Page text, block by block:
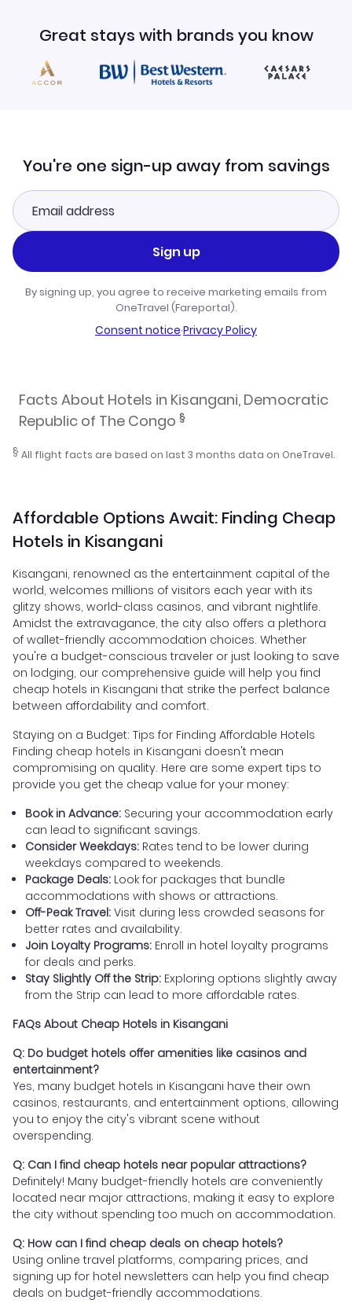
Great stays with brands you know
You're one sign-up away from savings
Sign up
By signing up, you agree to receive marketing emails from
OneTravel (Fareportal).
Consent notice·Privacy Policy
Facts About Hotels in Kisangani, Democratic
Republic of The Congo §
§ All flight facts are based on last 3 months data on OneTravel.
Affordable Options Await: Finding Cheap
Hotels in Kisangani
Kisangani, renowned as the entertainment capital of the
world, welcomes millions of visitors each year with its
glitzy shows, world-class casinos, and vibrant nightlife.
Amidst the extravagance, the city also offers a plethora
of wallet-friendly accommodation choices. Whether
you're a budget-conscious traveler or just looking to save
on lodging, our comprehensive guide will help you find
cheap hotels in Kisangani that strike the perfect balance
between affordability and comfort.
Staying on a Budget: Tips for Finding Affordable Hotels
Finding cheap hotels in Kisangani doesn't mean
compromising on quality. Here are some expert tips to
provide you get the cheap value for your money:
Book in Advance: Securing your accommodation early
can lead to significant savings.
Consider Weekdays: Rates tend to be lower during
weekdays compared to weekends.
Package Deals: Look for packages that bundle
accommodations with shows or attractions.
Off-Peak Travel: Visit during less crowded seasons for
better rates and availability.
Join Loyalty Programs: Enroll in hotel loyalty programs
for deals and perks.
Stay Slightly Off the Strip: Exploring options slightly away
from the Strip can lead to more affordable rates.
FAQs About Cheap Hotels in Kisangani
Q: Do budget hotels offer amenities like casinos and
entertainment?
Yes, many budget hotels in Kisangani have their own
casinos, restaurants, and entertainment options, allowing
you to enjoy the city's vibrant scene without
overspending.
Q: Can I find cheap hotels near popular attractions?
Definitely! Many budget-friendly hotels are conveniently
located near major attractions, making it easy to explore
the city without spending too much on accommodation.
Q: How can I find cheap deals on cheap hotels?
Using online travel platforms, comparing prices, and
signing up for hotel newsletters can help you find cheap
deals on budget-friendly accommodations.